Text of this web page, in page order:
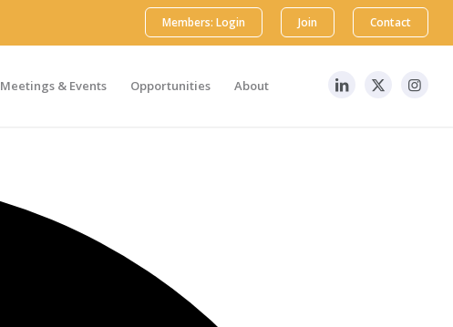
Members: Login Join Contact
Meetings & Events Opportunities About